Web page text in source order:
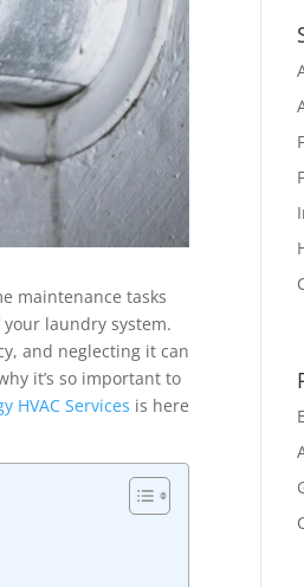
maintenance tasks
laundry system.
and neglecting it can
it’s so important to
HVAC Services is here